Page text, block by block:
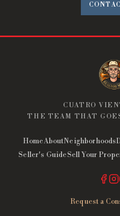
CUATRO
THE TEAM THAT
HomeAboutNeighborhoods
Seller's GuideSell Your
Request a